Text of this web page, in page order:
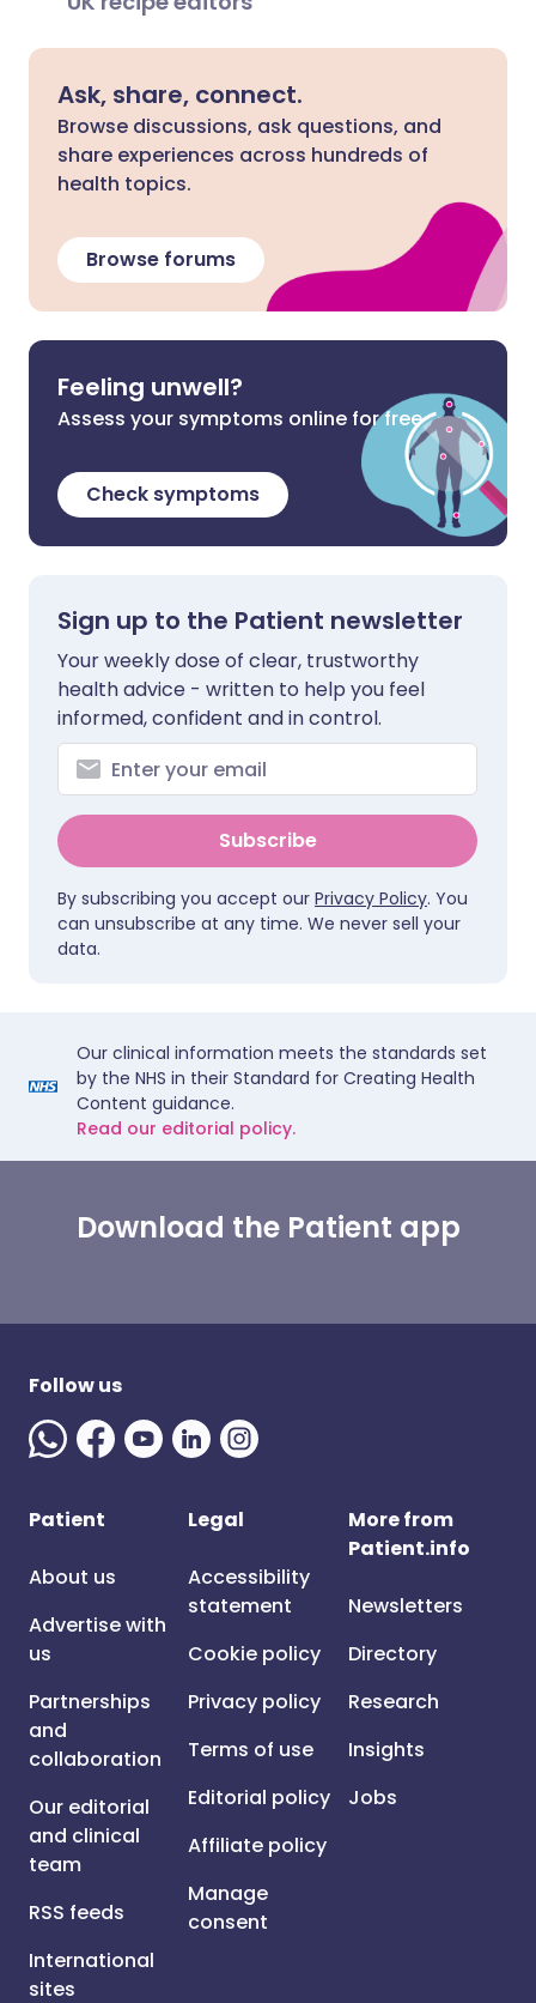
Ask, share, connect.
Browse discussions, ask questions, and
share experiences across hundreds of
health topics.
Browse forums
Feeling unwell?
Assess your symptoms online for free
Check symptoms
Sign up to the Patient newsletter
Your weekly dose of clear, trustworthy
health advice - written to help you feel
informed, confident and in control.
Subscribe
By subscribing you accept our Privacy Policy. You
can unsubscribe at any time. We never sell your
data.
Our clinical information meets the standards set
by the NHS in their Standard for Creating Health
Content guidance.
Read our editorial policy.
Download the Patient app
Follow us
Patient
About us
Advertise with
us
Partnerships
and
collaboration
Our editorial
and clinical
team
RSS feeds
International
sites
Legal
Accessibility
statement
Cookie policy
Privacy policy
Terms of use
Editorial policy
Affiliate policy
Manage
consent
More from
Patient.info
Newsletters
Directory
Research
Insights
Jobs